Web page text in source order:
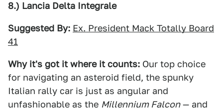
8.) Lancia Delta Integrale
Suggested By: Ex. President Mack Totally Board
41
Why it's got it where it counts: Our top choice
for navigating an asteroid field, the spunky
Italian rally car is just as angular and
unfashionable as the Millennium Falcon— and